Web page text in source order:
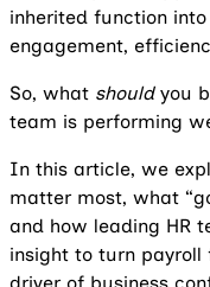
inherited function
engagement,
So, what shouldyou
team is performing
In this article, we
matter most, what
and how leading HR
insight to turn